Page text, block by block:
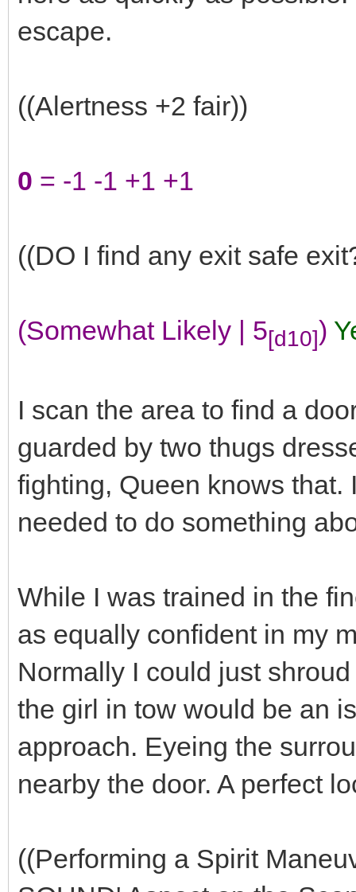
escape.
((Alertness +2 fair))
0 = -1 -1 +1 +1
((DO I find any exit safe
(Somewhat Likely | 5[d10])
I scan the area to find a
guarded by two thugs
fighting, Queen knows that.
needed to do something
While I was trained in the
as equally confident in my
Normally I could just
the girl in tow would be an
approach. Eyeing the
nearby the door. A perfect
((Performing a Spirit